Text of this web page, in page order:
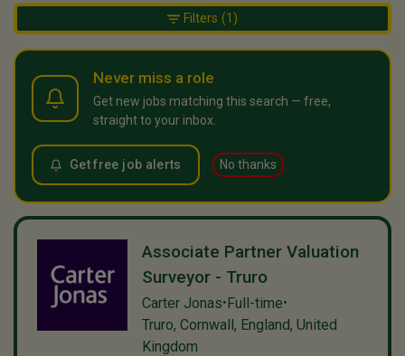
Never miss a role
Get new jobs matching this search — free,
straight to your inbox.
No thanks
Get free job alerts
Associate Partner Valuation
Surveyor - Truro
Carter Jonas•Full-time•
Truro, Cornwall, England, United
Kingdom
Filters (1)